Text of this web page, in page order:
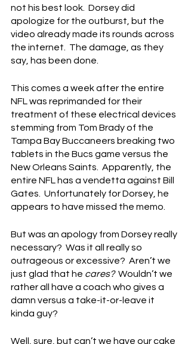
not his best look.  Dorsey did
apologize for the outburst, but the
video already made its rounds across
the internet.  The damage, as they
say, has been done.
This comes a week after the entire
NFL was reprimanded for their
treatment of these electrical devices
stemming from Tom Brady of the
Tampa Bay Buccaneers breaking two
tablets in the Bucs game versus the
New Orleans Saints.  Apparently, the
entire NFL has a vendetta against Bill
Gates.  Unfortunately for Dorsey, he
appears to have missed the memo.
But was an apology from Dorsey really
necessary?  Was it all really so
outrageous or excessive?  Aren’t we
just glad that he cares?
  Wouldn’t we
rather all have a coach who gives a
damn versus a take-it-or-leave it
kinda guy?
Well, sure, but can’t we have our cake